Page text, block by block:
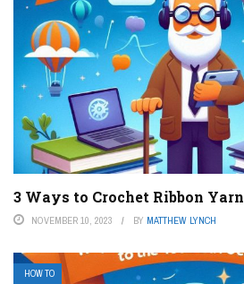
3 Ways to Crochet Ribbon Yarn
NOVEMBER 10, 2023 BY MATTHEW LYNCH
HOW TO